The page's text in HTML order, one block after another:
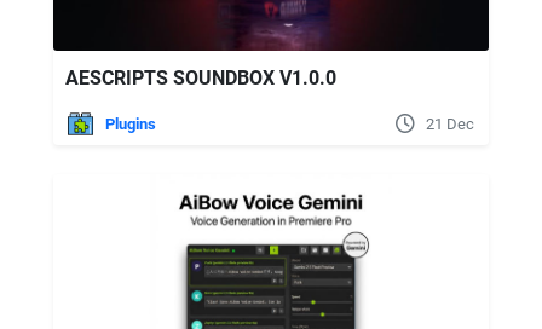
AESCRIPTS SOUNDBOX V1.0.0
Plugins 21 Dec